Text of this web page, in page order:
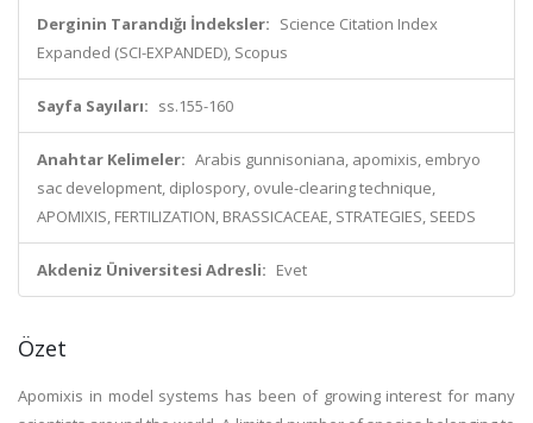
Derginin Tarandığı İndeksler: Science Citation Index
Expanded (SCI-EXPANDED), Scopus
Sayfa Sayıları: ss.155-160
Anahtar Kelimeler: Arabis gunnisoniana, apomixis, embryo
sac development, diplospory, ovule-clearing technique,
APOMIXIS, FERTILIZATION, BRASSICACEAE, STRATEGIES, SEEDS
Akdeniz Üniversitesi Adresli: Evet
Özet
Apomixis in model systems has been of growing interest for many